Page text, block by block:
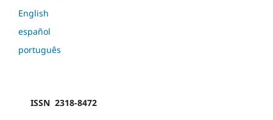
English
español
português
ISSN 2318-8472